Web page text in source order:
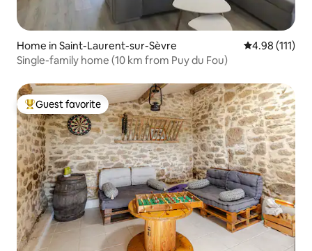
Home in Saint-Laurent-sur-Sèvre 4.98 out of 5
4.98 (111)
Single-family home (10 km from Puy du Fou)
Top guest favorite
Guest favorite